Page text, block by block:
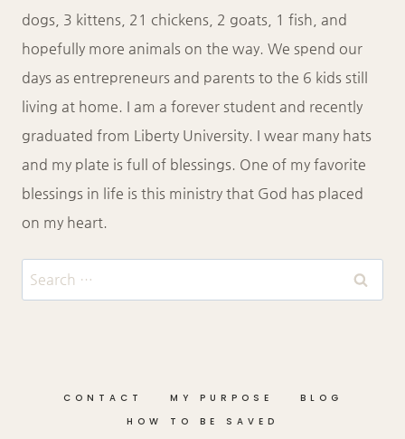
dogs, 3 kittens, 21 chickens, 2 goats, 1 fish, and
hopefully more animals on the way. We spend our
days as entrepreneurs and parents to the 6 kids still
living at home. I am a forever student and recently
graduated from Liberty University. I wear many hats
and my plate is full of blessings. One of my favorite
blessings in life is this ministry that God has placed
on my heart.
Search
for:
CONTACT MY PURPOSE
BLOG
HOW TO BE SAVED